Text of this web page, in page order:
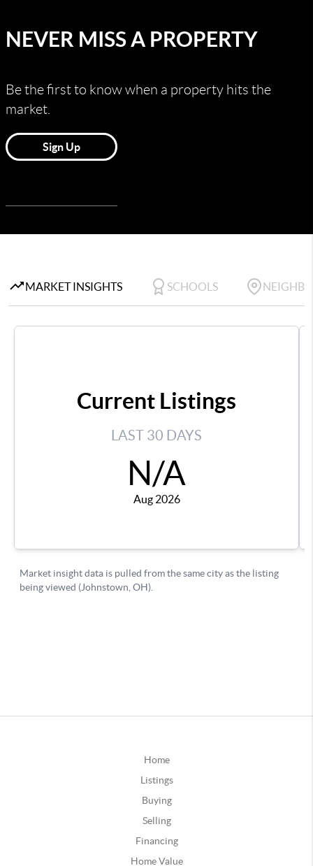
Home
Listings
Buying
Selling
Financing
Home Value